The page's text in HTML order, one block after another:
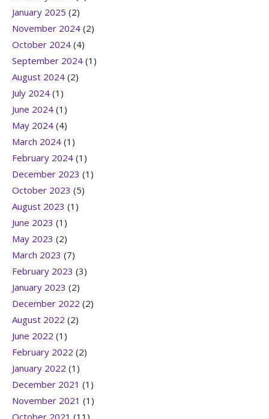
January 2025 (2)
November 2024 (2)
October 2024 (4)
September 2024 (1)
August 2024 (2)
July 2024 (1)
June 2024 (1)
May 2024 (4)
March 2024 (1)
February 2024 (1)
December 2023 (1)
October 2023 (5)
August 2023 (1)
June 2023 (1)
May 2023 (2)
March 2023 (7)
February 2023 (3)
January 2023 (2)
December 2022 (2)
August 2022 (2)
June 2022 (1)
February 2022 (2)
January 2022 (1)
December 2021 (1)
November 2021 (1)